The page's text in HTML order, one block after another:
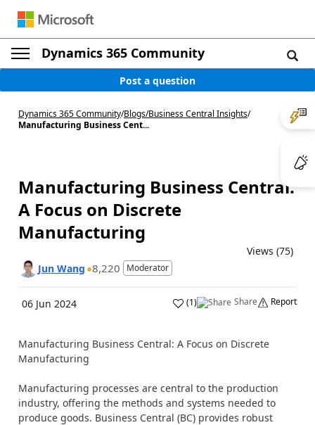
Dynamics 365 Community
Post a question
Dynamics 365 Community/Blogs/Business Central Insights/
Manufacturing Business Cent...
Manufacturing Business Central:
A Focus on Discrete
Manufacturing
Views (75)
Jun Wang 8,220 Moderator
06 Jun 2024 (1) Share Report
Manufacturing Business Central: A Focus on Discrete
Manufacturing
Manufacturing processes are central to the production
industry, offering the methods and systems needed to
produce goods. Business Central (BC) provides robust